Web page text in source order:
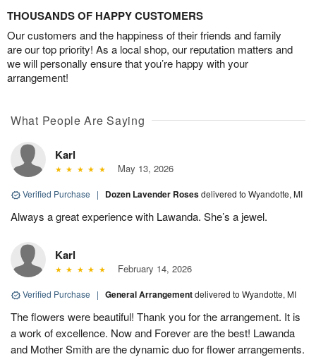
THOUSANDS OF HAPPY CUSTOMERS
Our customers and the happiness of their friends and family
are our top priority! As a local shop, our reputation matters and
we will personally ensure that you’re happy with your
arrangement!
What People Are Saying
Karl
May 13, 2026
Verified Purchase | Dozen Lavender Rosesdelivered to Wyandotte, MI
Always a great experience with Lawanda. She’s a jewel.
Karl
February 14, 2026
Verified Purchase | General Arrangementdelivered to Wyandotte, MI
The flowers were beautiful! Thank you for the arrangement. It is
a work of excellence. Now and Forever are the best! Lawanda
and Mother Smith are the dynamic duo for flower arrangements.